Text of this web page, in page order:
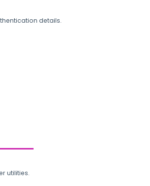
details.
utilities.